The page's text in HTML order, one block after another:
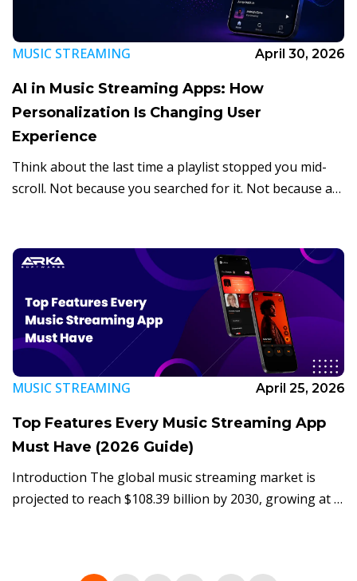
MUSIC STREAMING April 30, 2026
AI in Music Streaming Apps: How
Personalization Is Changing User
Experience
Think about the last time a playlist stopped you mid-
scroll. Not because you searched for it. Not because a
MUSIC STREAMING April 25, 2026
Top Features Every Music Streaming App
Must Have (2026 Guide)
Introduction The global music streaming market is
projected to reach $108.39 billion by 2030, growing at a